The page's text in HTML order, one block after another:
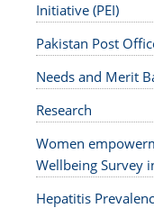
Initiative (PEI)
Pakistan Post
Needs and Merit
Research
Women
Wellbeing Survey
Hepatitis